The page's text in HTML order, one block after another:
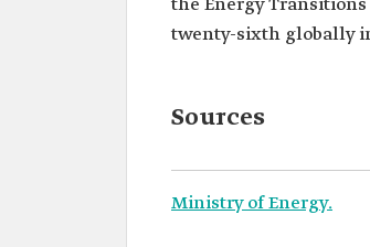
the Energy
twenty-sixth globally
Sources
Ministry of Energy.